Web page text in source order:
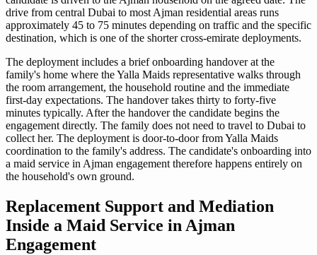
drive from central Dubai to most Ajman residential areas runs
approximately 45 to 75 minutes depending on traffic and the specific
destination, which is one of the shorter cross-emirate deployments.
The deployment includes a brief onboarding handover at the
family's home where the Yalla Maids representative walks through
the room arrangement, the household routine and the immediate
first-day expectations. The handover takes thirty to forty-five
minutes typically. After the handover the candidate begins the
engagement directly. The family does not need to travel to Dubai to
collect her. The deployment is door-to-door from Yalla Maids
coordination to the family's address. The candidate's onboarding into
a maid service in Ajman engagement therefore happens entirely on
the household's own ground.
Replacement Support and Mediation
Inside a Maid Service in Ajman
Engagement